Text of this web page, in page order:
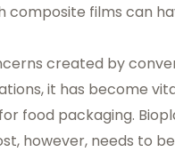
composite films can
created by
it has become
food packaging.
however, needs to